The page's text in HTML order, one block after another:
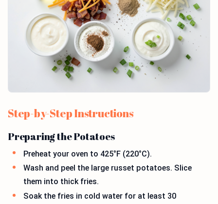
Step-by-Step Instructions
Preparing the Potatoes
Preheat your oven to 425°F (220°C).
Wash and peel the large russet potatoes. Slice
them into thick fries.
Soak the fries in cold water for at least 30